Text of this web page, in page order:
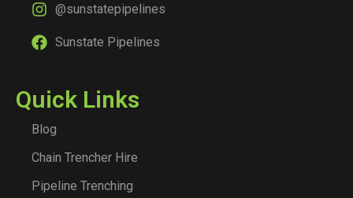
@sunstatepipelines
Sunstate Pipelines
Quick Links
Blog
Chain Trencher Hire
Pipeline Trenching